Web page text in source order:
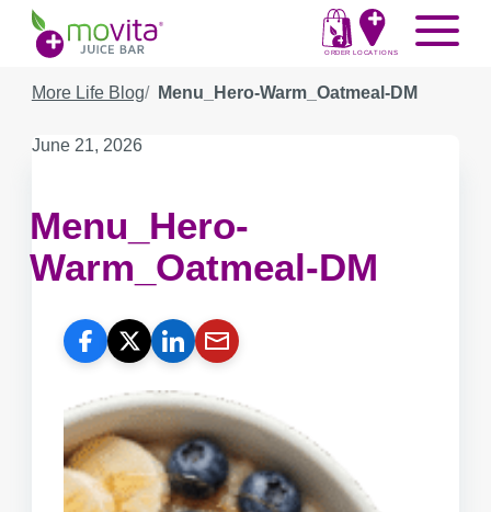
Skip
content
Movita
Juice
Bar
ORDER LOCATIONS
Menu
More Life Blog Menu_Hero-Warm_Oatmeal-DM
Published
June 21, 2026
Menu_Hero-
Warm_Oatmeal-DM